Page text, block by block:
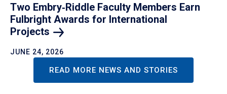
Two Embry‑Riddle Faculty Members Earn
Fulbright Awards for International
Projects
JUNE 24, 2026
READ MORE NEWS AND STORIES